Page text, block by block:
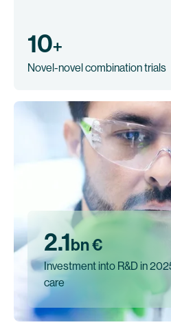
10+
Novel-novel combination trials
2.1bn €
Investment into R&D in
care